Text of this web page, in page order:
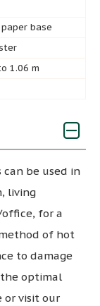
base
1.06 m
be used in
living
for a
of hot
to damage
the optimal
or visit our